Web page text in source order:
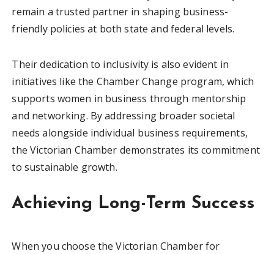
remain a trusted partner in shaping business-
friendly policies at both state and federal levels.
Their dedication to inclusivity is also evident in
initiatives like the Chamber Change program, which
supports women in business through mentorship
and networking. By addressing broader societal
needs alongside individual business requirements,
the Victorian Chamber demonstrates its commitment
to sustainable growth.
Achieving Long-Term Success
When you choose the Victorian Chamber for